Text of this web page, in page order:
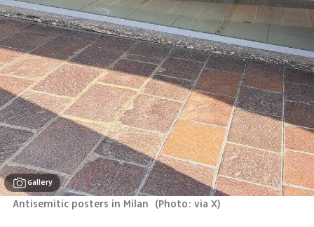
Gallery
Antisemitic posters in Milan (Photo: via X)